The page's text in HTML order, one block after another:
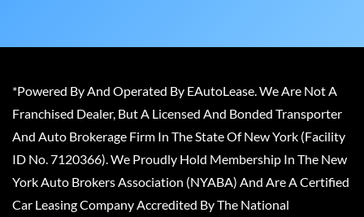
*Powered By And Operated By EAutoLease. We Are Not A
Franchised Dealer, But A Licensed And Bonded Transporter
And Auto Brokerage Firm In The State Of New York (Facility
ID No. 7120366). We Proudly Hold Membership In The New
York Auto Brokers Association (NYABA) And Are A Certified
Car Leasing Company Accredited By The National